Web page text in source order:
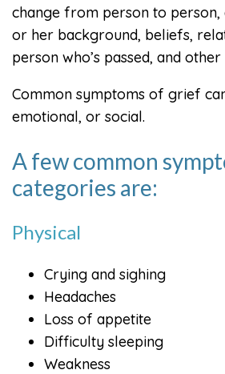
change from person to person,
or her background, beliefs,
person who’s passed, and
Common symptoms of grief
emotional, or social.
A few common
categories are:
Physical
Crying and sighing
Headaches
Loss of appetite
Difficulty sleeping
Weakness